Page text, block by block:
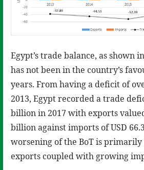
Egypt’s trade balance, as shown
has not been in the country’s
years. From having a deficit of
2013, Egypt recorded a trade
billion in 2017 with exports
billion against imports of USD
worsening of the BoT is primarily
exports coupled with growing